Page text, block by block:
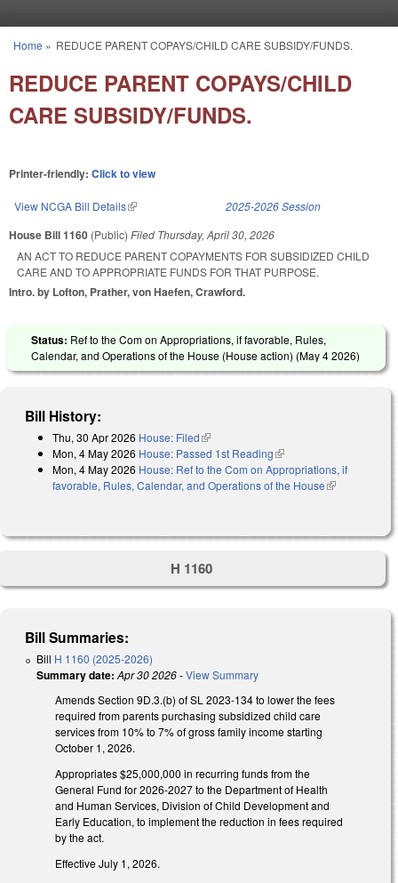
You are here
Home » REDUCE PARENT COPAYS/CHILD CARE SUBSIDY/FUNDS.
REDUCE PARENT COPAYS/CHILD
CARE SUBSIDY/FUNDS.
Printer-friendly: Click to view
View NCGA Bill Details(link is external) 2025-2026 Session
House Bill 1160 (Public) Filed Thursday, April 30, 2026
AN ACT TO REDUCE PARENT COPAYMENTS FOR SUBSIDIZED CHILD
CARE AND TO APPROPRIATE FUNDS FOR THAT PURPOSE.
Intro. by Lofton, Prather, von Haefen, Crawford.
Status: Ref to the Com on Appropriations, if favorable, Rules,
Calendar, and Operations of the House (House action) (May 4 2026)
Bill History:
Thu, 30 Apr 2026 House: Filed(link is external)
Mon, 4 May 2026 House: Passed 1st Reading(link is external)
Mon, 4 May 2026 House: Ref to the Com on Appropriations, if
favorable, Rules, Calendar, and Operations of the House(link is
H 1160
Bill Summaries:
Bill H 1160 (2025-2026)
Summary date: Apr 30 2026-View Summary
Amends Section 9D.3.(b) of SL 2023-134 to lower the fees
required from parents purchasing subsidized child care
services from 10% to 7% of gross family income starting
October 1, 2026.
Appropriates $25,000,000 in recurring funds from the
General Fund for 2026-2027 to the Department of Health
and Human Services, Division of Child Development and
Early Education, to implement the reduction in fees required
by the act.
Effective July 1, 2026.